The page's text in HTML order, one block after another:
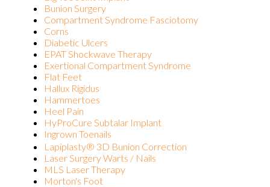
Bunion Surgery
Compartment Syndrome Fasciotomy
Corns
Diabetic Ulcers
EPAT Shockwave Therapy
Exertional Compartment Syndrome
Flat Feet
Hallux Rigidus
Hammertoes
Heel Pain
HyProCure Subtalar Implant
Ingrown Toenails
Lapiplasty® 3D Bunion Correction
Laser Surgery Warts / Nails
MLS Laser Therapy
Morton's Foot